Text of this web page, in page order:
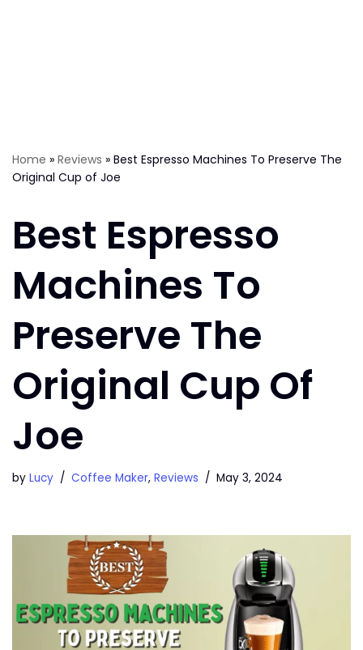
Home » Reviews » Best Espresso Machines To Preserve The
Original Cup of Joe
Best Espresso
Machines To
Preserve The
Original Cup Of
Joe
by Lucy Coffee Maker, Reviews May 3, 2024